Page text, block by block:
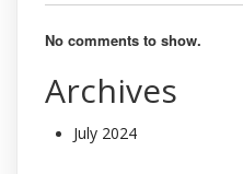
No comments to show.
Archives
July 2024